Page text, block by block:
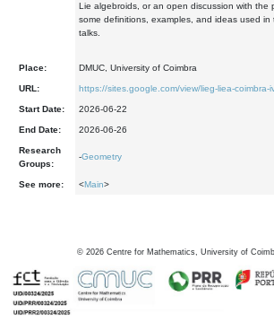
Lie algebroids, or an open discussion with the
some definitions, examples, and ideas used in
talks.
Place: DMUC, University of Coimbra
URL: https://sites.google.com/view/lieg-liea-coimbra-
Start Date: 2026-06-22
End Date: 2026-06-26
Research
Groups:
-Geometry
See more: <Main>
© 2026 Centre for Mathematics, University of